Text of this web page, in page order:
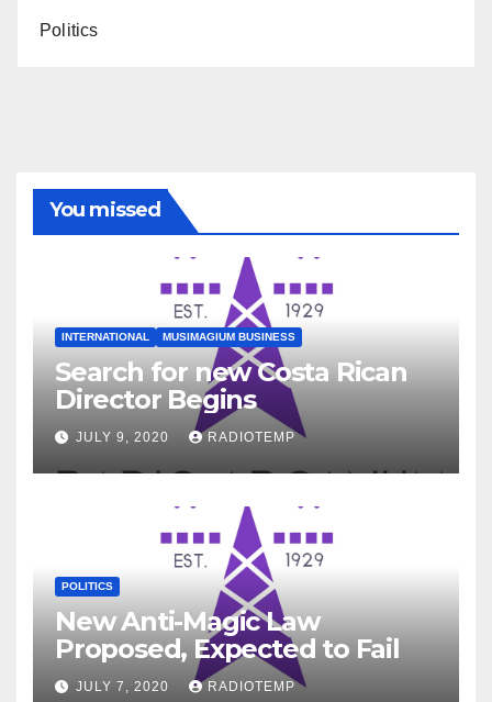
Politics
You missed
INTERNATIONAL MUSIMAGIUM BUSINESS
Search for new Costa Rican
Director Begins
JULY 9, 2020 RADIOTEMP
POLITICS
New Anti-Magic Law
Proposed, Expected to Fail
JULY 7, 2020 RADIOTEMP